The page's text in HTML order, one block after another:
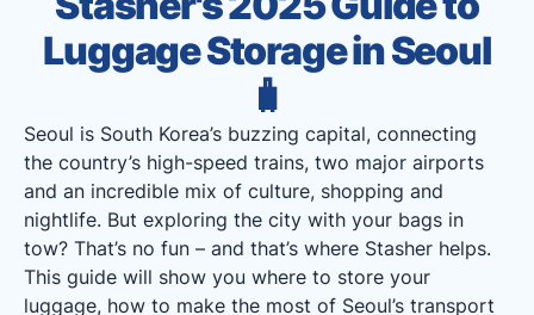
Luggage Storage in Seoul
🧳
Seoul is South Korea’s buzzing capital, connecting
the country’s high-speed trains, two major airports
and an incredible mix of culture, shopping and
nightlife. But exploring the city with your bags in
tow? That’s no fun – and that’s where Stasher helps.
This guide will show you where to store your
luggage, how to make the most of Seoul’s transport